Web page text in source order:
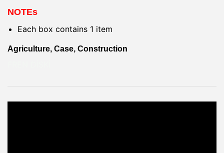
NOTEs
Each box contains 1 item
Agriculture, Case, Construction